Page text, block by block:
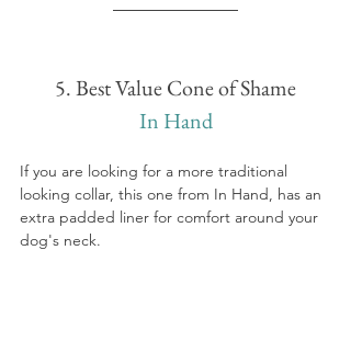
5. Best Value Cone of Shame
In Hand
If you are looking for a more traditional
looking collar, this one from In Hand, has an
extra padded liner for comfort around your
dog's neck.